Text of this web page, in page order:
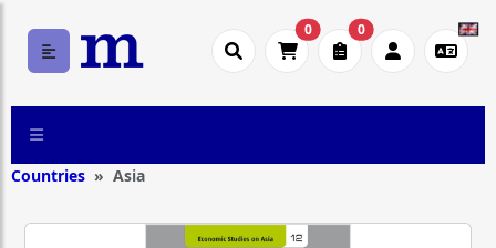
0 0
Countries Asia